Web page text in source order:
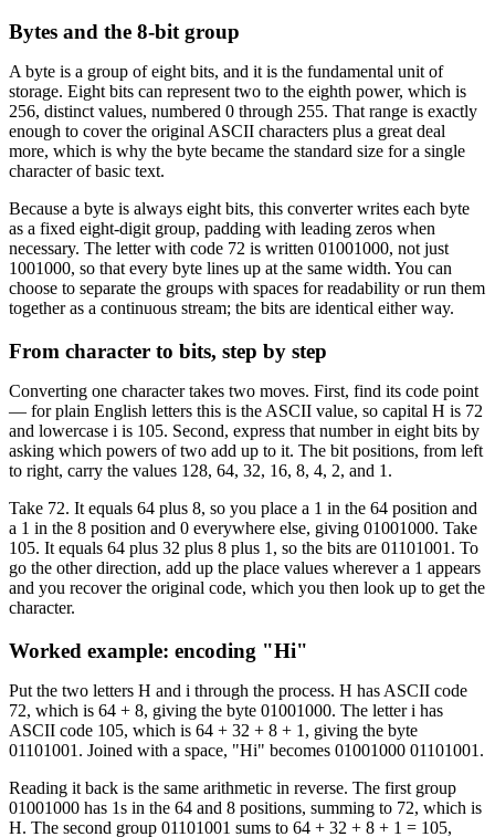
Bytes and the 8-bit group
A byte is a group of eight bits, and it is the fundamental unit of
storage. Eight bits can represent two to the eighth power, which is
256, distinct values, numbered 0 through 255. That range is exactly
enough to cover the original ASCII characters plus a great deal
more, which is why the byte became the standard size for a single
character of basic text.
Because a byte is always eight bits, this converter writes each byte
as a fixed eight-digit group, padding with leading zeros when
necessary. The letter with code 72 is written 01001000, not just
1001000, so that every byte lines up at the same width. You can
choose to separate the groups with spaces for readability or run them
together as a continuous stream; the bits are identical either way.
From character to bits, step by step
Converting one character takes two moves. First, find its code point
— for plain English letters this is the ASCII value, so capital H is 72
and lowercase i is 105. Second, express that number in eight bits by
asking which powers of two add up to it. The bit positions, from left
to right, carry the values 128, 64, 32, 16, 8, 4, 2, and 1.
Take 72. It equals 64 plus 8, so you place a 1 in the 64 position and
a 1 in the 8 position and 0 everywhere else, giving 01001000. Take
105. It equals 64 plus 32 plus 8 plus 1, so the bits are 01101001. To
go the other direction, add up the place values wherever a 1 appears
and you recover the original code, which you then look up to get the
character.
Worked example: encoding "Hi"
Put the two letters H and i through the process. H has ASCII code
72, which is 64 + 8, giving the byte 01001000. The letter i has
ASCII code 105, which is 64 + 32 + 8 + 1, giving the byte
01101001. Joined with a space, "Hi" becomes 01001000 01101001.
Reading it back is the same arithmetic in reverse. The first group
01001000 has 1s in the 64 and 8 positions, summing to 72, which is
H. The second group 01101001 sums to 64 + 32 + 8 + 1 = 105,